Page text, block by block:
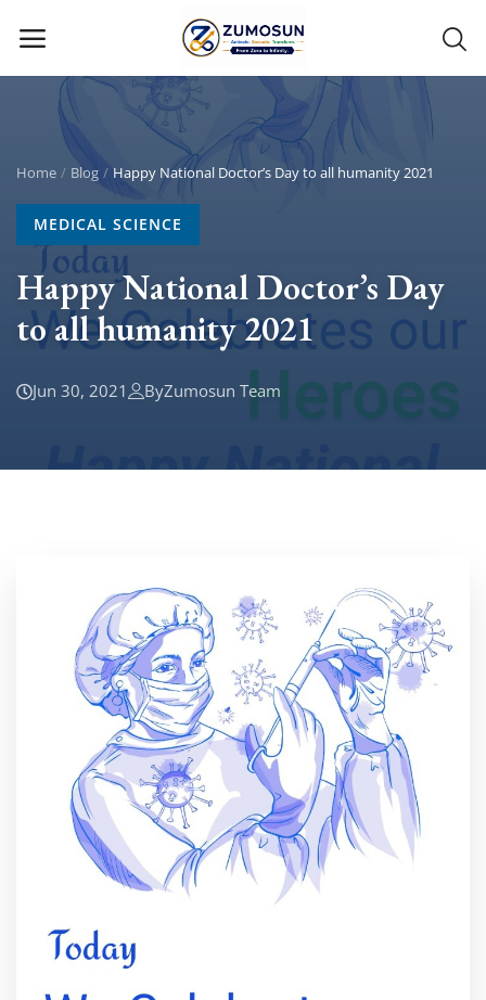
Main Menu
Categories
Home
Contact Zumosun ® for Activation
Blog
Blog
Home Blog Happy National Doctor’s Day to all humanity 2021
MEDICAL SCIENCE
Happy National Doctor’s Day
to all humanity 2021
Jun 30, 2021 ByZumosun Team